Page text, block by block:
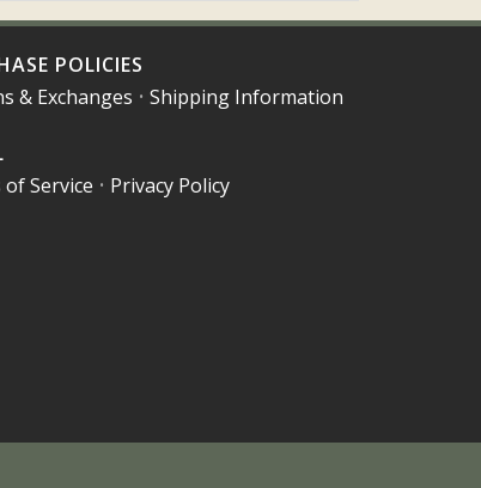
POLICIES
& Exchanges • Shipping Information
Service • Privacy Policy